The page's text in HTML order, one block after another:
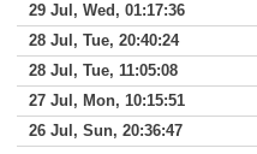
29 Jul, Wed, 01:17:36
28 Jul, Tue, 20:40:24
28 Jul, Tue, 11:05:08
27 Jul, Mon, 10:15:51
26 Jul, Sun, 20:36:47